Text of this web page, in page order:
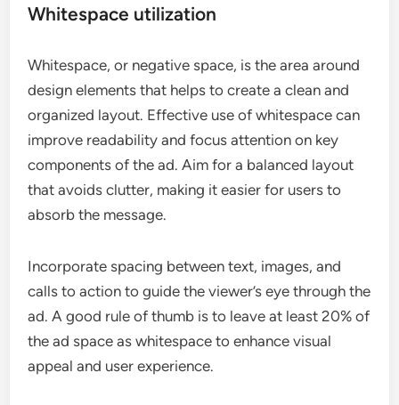
Whitespace utilization
Whitespace, or negative space, is the area around
design elements that helps to create a clean and
organized layout. Effective use of whitespace can
improve readability and focus attention on key
components of the ad. Aim for a balanced layout
that avoids clutter, making it easier for users to
absorb the message.
Incorporate spacing between text, images, and
calls to action to guide the viewer’s eye through the
ad. A good rule of thumb is to leave at least 20% of
the ad space as whitespace to enhance visual
appeal and user experience.